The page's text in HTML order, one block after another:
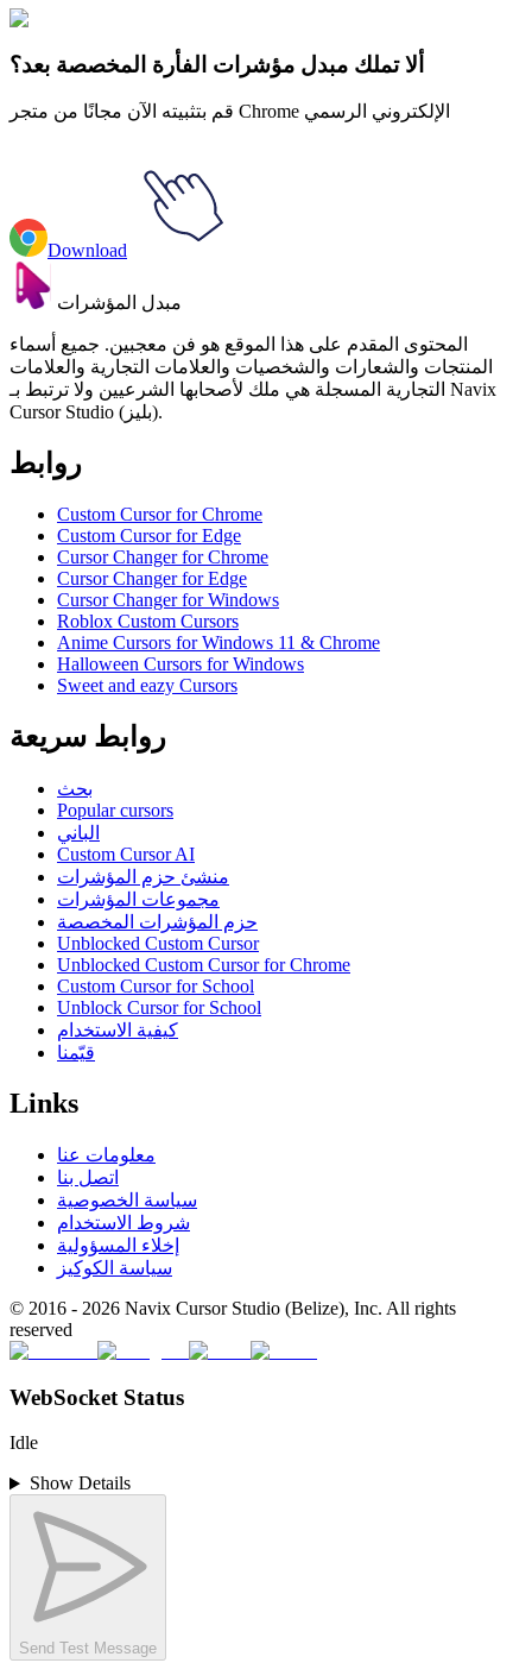
النجوم ضد قِوَى الشر
of Evil Kelly & Sword
ألا تملك مبدل مؤشرات الفأرة المخصصة بعد؟
قم بتثبيته الآن مجانًا من متجر Chrome الإلكتروني الرسمي
Download
مبدل المؤشرات
المحتوى المقدم على هذا الموقع هو فن معجبين. جميع أسماء
المنتجات والشعارات والشخصيات والعلامات التجارية والعلامات
التجارية المسجلة هي ملك لأصحابها الشرعيين ولا ترتبط بـ Navix
Cursor Studio (بليز).
روابط
Custom Cursor for Chrome
Custom Cursor for Edge
Cursor Changer for Chrome
Cursor Changer for Edge
Cursor Changer for Windows
Roblox Custom Cursors
Anime Cursors for Windows 11 & Chrome
Halloween Cursors for Windows
Sweet and eazy Cursors
روابط سريعة
بحث
Popular cursors
الباني
Custom Cursor AI
منشئ حزم المؤشرات
مجموعات المؤشرات
حزم المؤشرات المخصصة
Unblocked Custom Cursor
Unblocked Custom Cursor for Chrome
Custom Cursor for School
Unblock Cursor for School
كيفية الاستخدام
قيّمنا
Links
معلومات عنا
اتصل بنا
سياسة الخصوصية
شروط الاستخدام
إخلاء المسؤولية
سياسة الكوكيز
© 2016 - 2026 Navix Cursor Studio (Belize), Inc. All rights
reserved
WebSocket Status
Idle
Show Details
Send Test Message